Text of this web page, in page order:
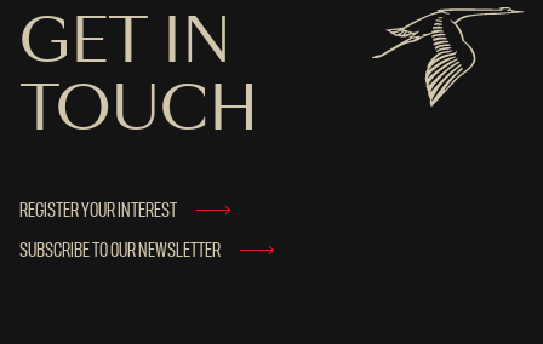
GET IN
TOUCH
REGISTER YOUR INTEREST
SUBSCRIBE TO OUR NEWSLETTER